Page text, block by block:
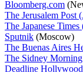
Bloomberg.com
The Jerusalem Post
The Japanese
Sputnik (Moscow)
The Buenas Aires
The Sidney
Deadline